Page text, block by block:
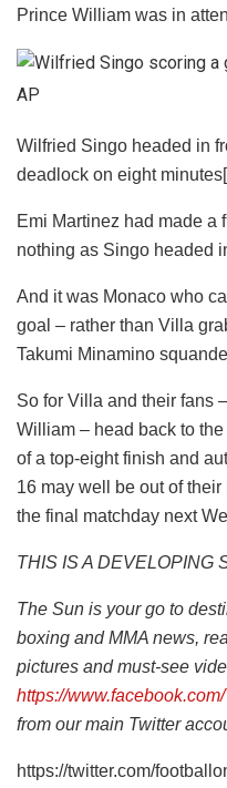
Prince William was in
AP
Wilfried Singo headed in
deadlock on eight
Emi Martinez had made a
nothing as Singo headed
And it was Monaco who
goal – rather than Villa
Takumi Minamino
So for Villa and their fans
William – head back to
of a top-eight finish and
16 may well be out of
the final matchday next
THIS IS A DEVELOPING
The Sun is your go to
boxing and MMA news,
pictures and must-see
https://
from our main Twitter
https://twitter.com/